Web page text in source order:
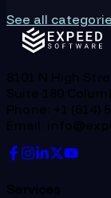
See all
8101 N High
Suite 180
Phone: +1 (614)
Email:
Services